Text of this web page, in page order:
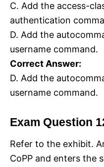
C. Add the access-
authentication
D. Add the
username command.
Correct Answer:
D. Add the
username command.
Exam Question
Refer to the exhibit.
CoPP and enters the